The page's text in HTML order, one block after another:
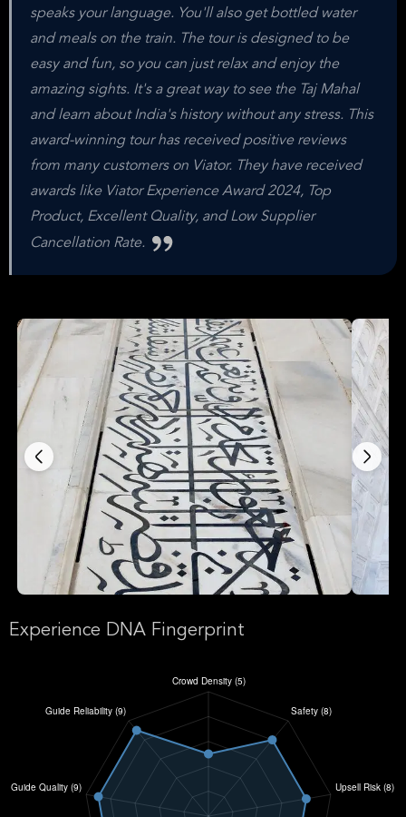
speaks your language. You'll also get bottled water
and meals on the train. The tour is designed to be
easy and fun, so you can just relax and enjoy the
amazing sights. It's a great way to see the Taj Mahal
and learn about India's history without any stress. This
award-winning tour has received positive reviews
from many customers on Viator. They have received
awards like Viator Experience Award 2024, Top
Product, Excellent Quality, and Low Supplier
Cancellation Rate.
Experience DNA Fingerprint